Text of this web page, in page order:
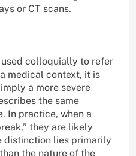
or CT scans.
used colloquially to refer
medical context, it is
a more severe
the same
In practice, when a
they are likely
distinction lies primarily
the nature of the